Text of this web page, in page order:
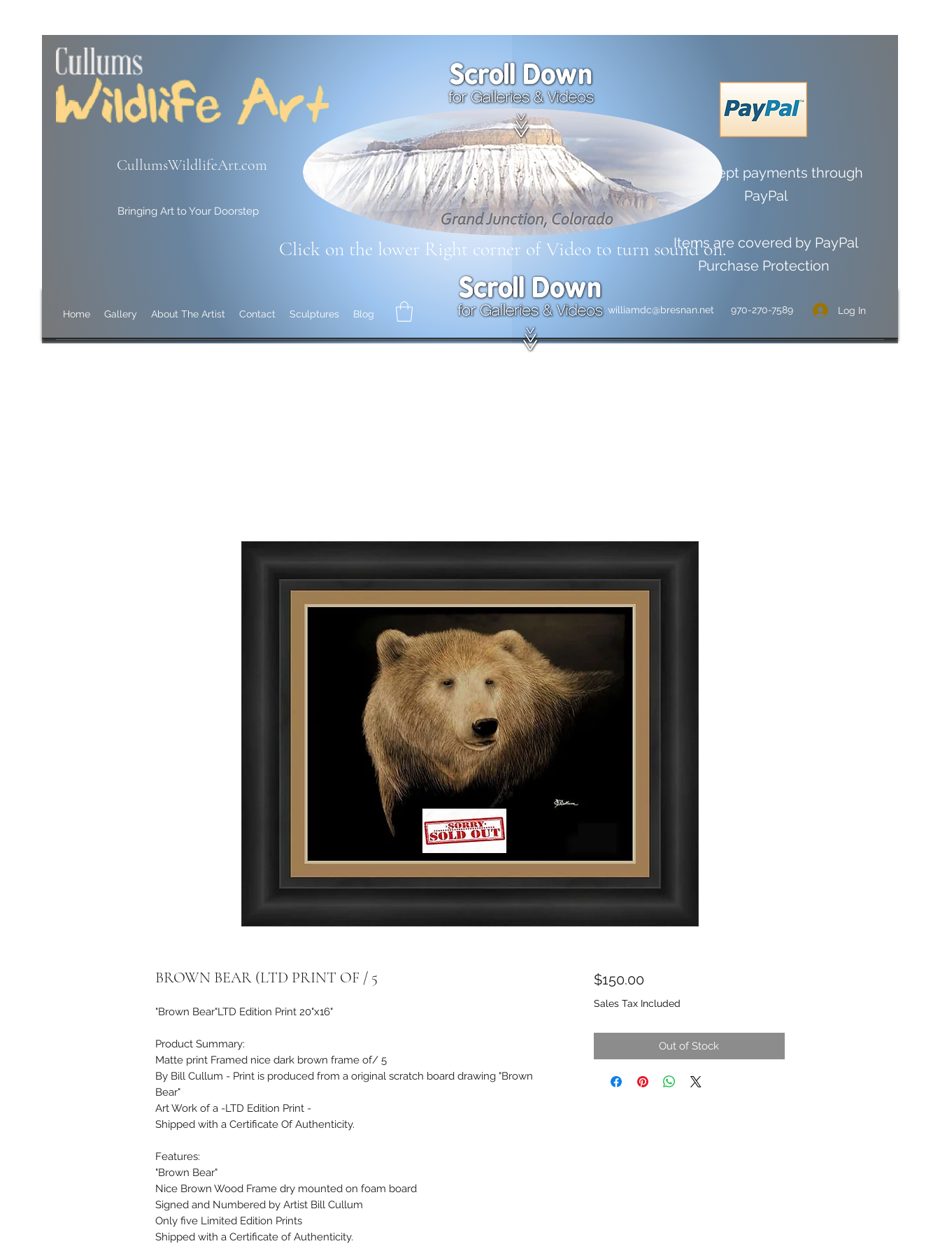
CullumsWildlifeArt.com
Bringing Art to Your Doorstep
We accept payments through
PayPal
Items are covered by PayPal
Purchase Protection
Home Gallery About The Artist Contact Sculptures Blog williamdc@bresnan.net 970-270-7589 Log In
Click on the lower Right corner of Video to turn sound on.
BROWN BEAR (LTD PRINT OF / 5
"Brown Bear"LTD Edition Print 20"x16"
Product Summary:
Matte print Framed nice dark brown frame of/ 5
By Bill Cullum - Print is produced from a original scratch board drawing "Brown
Bear"
Art Work of a -LTD Edition Print -
Shipped with a Certificate Of Authenticity.
Features:
"Brown Bear"
Nice Brown Wood Frame dry mounted on foam board
Signed and Numbered by Artist Bill Cullum
Only five Limited Edition Prints
Shipped with a Certificate of Authenticity.
$150.00Price
Sales Tax Included
Out of Stock